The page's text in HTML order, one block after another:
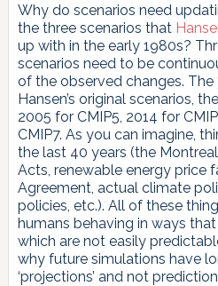
Why do scenarios need
the three scenarios that
up with in the early 1980s?
scenarios need to be
of the observed changes. The
Hansen’s original scenarios,
2005 for CMIP5, 2014 for
CMIP7. As you can imagine,
the last 40 years (the
Acts, renewable energy price
Agreement, actual climate
policies, etc.). All of these
humans behaving in ways
which are not easily
why future simulations have
‘projections’ and not